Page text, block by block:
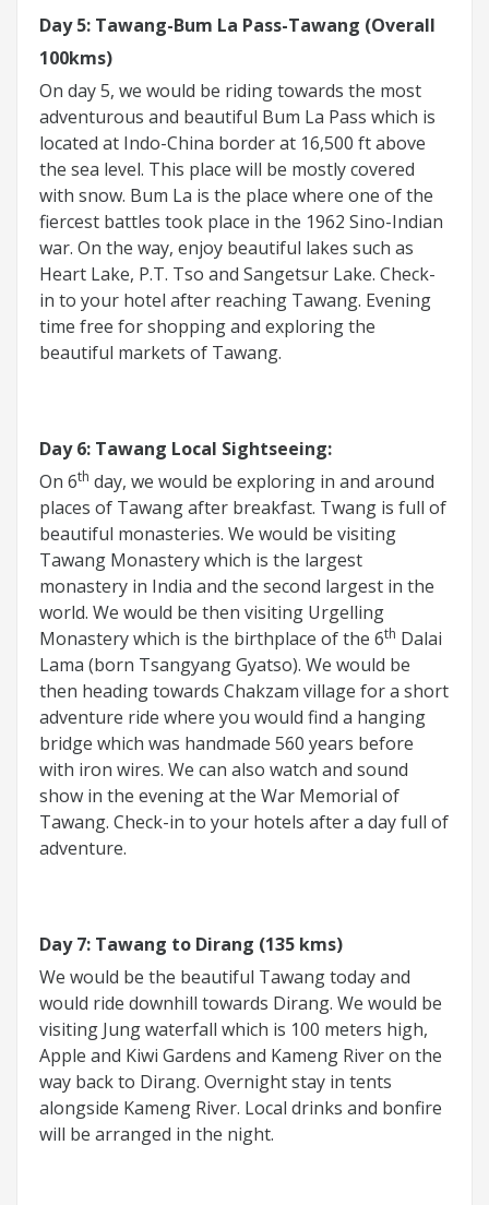
Day 5: Tawang-Bum La Pass-Tawang (Overall
100kms)
On day 5, we would be riding towards the most
adventurous and beautiful Bum La Pass which is
located at Indo-China border at 16,500 ft above
the sea level. This place will be mostly covered
with snow. Bum La is the place where one of the
fiercest battles took place in the 1962 Sino-Indian
war. On the way, enjoy beautiful lakes such as
Heart Lake, P.T. Tso and Sangetsur Lake. Check-
in to your hotel after reaching Tawang. Evening
time free for shopping and exploring the
beautiful markets of Tawang.
Day 6: Tawang Local Sightseeing:
On 6th day, we would be exploring in and around
places of Tawang after breakfast. Twang is full of
beautiful monasteries. We would be visiting
Tawang Monastery which is the largest
monastery in India and the second largest in the
world. We would be then visiting Urgelling
Monastery which is the birthplace of the 6th Dalai
Lama (born Tsangyang Gyatso). We would be
then heading towards Chakzam village for a short
adventure ride where you would find a hanging
bridge which was handmade 560 years before
with iron wires. We can also watch and sound
show in the evening at the War Memorial of
Tawang. Check-in to your hotels after a day full of
adventure.
Day 7: Tawang to Dirang (135 kms)
We would be the beautiful Tawang today and
would ride downhill towards Dirang. We would be
visiting Jung waterfall which is 100 meters high,
Apple and Kiwi Gardens and Kameng River on the
way back to Dirang. Overnight stay in tents
alongside Kameng River. Local drinks and bonfire
will be arranged in the night.